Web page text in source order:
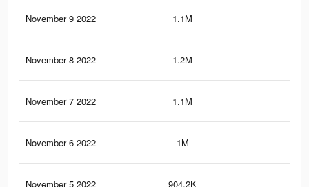
November 9 2022 1.1M
November 8 2022 1.2M
November 7 2022 1.1M
November 6 2022 1M
November 5 2022 904.2K